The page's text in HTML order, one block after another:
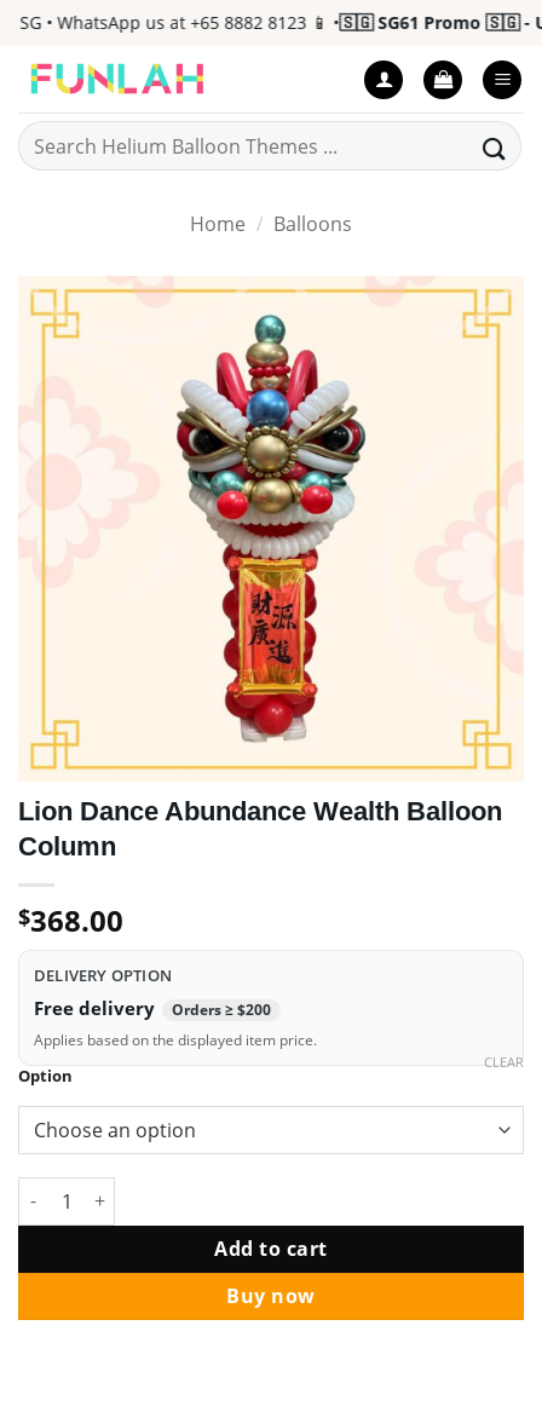
Skip
content
• WhatsApp us at +65 8882 8123 📱 •🇸🇬 SG61 Promo 🇸🇬 - Up
Search
for:
Home / Balloons
Lion Dance Abundance Wealth Balloon
Column
$368.00
DELIVERY OPTION
Free delivery
Orders ≥ $200
Applies based on the displayed item price.
Option
CLEAR
Lion Dance Abundance Wealth Balloon Column quantity
Add to cart
Buy now